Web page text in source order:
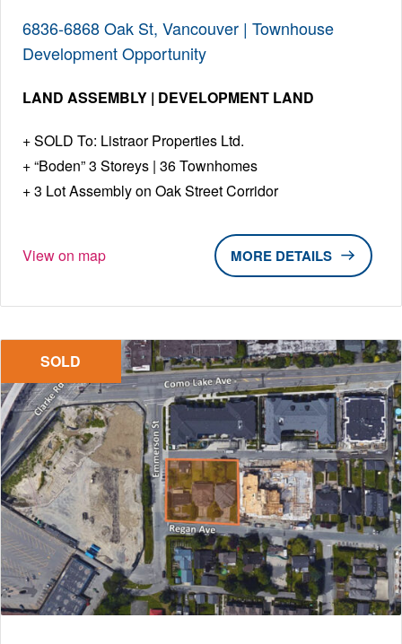
6836-6868 Oak St, Vancouver | Townhouse
Development Opportunity
LAND ASSEMBLY | DEVELOPMENT LAND
SOLD To: Listraor Properties Ltd.
“Boden” 3 Storeys | 36 Townhomes
3 Lot Assembly on Oak Street Corridor
View on map DETAILS
SOLD